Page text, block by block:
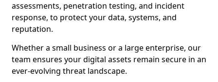
assessments, penetration testing, and incident
response, to protect your data, systems, and
reputation.
Whether a small business or a large enterprise, our
team ensures your digital assets remain secure in an
ever-evolving threat landscape.